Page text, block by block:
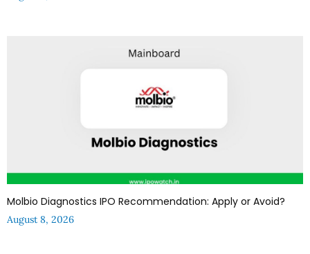
Molbio Diagnostics IPO Recommendation: Apply or Avoid?
August 8, 2026